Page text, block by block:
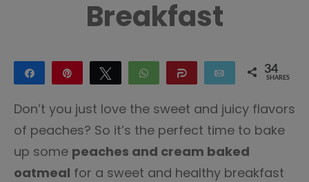
Breakfast
Share Tweet WhatsApp Share Email 34
SHARES
Don’t you just love the sweet and juicy flavors
of peaches? So it’s the perfect time to bake
up some peaches and cream baked
oatmeal for a sweet and healthy breakfast